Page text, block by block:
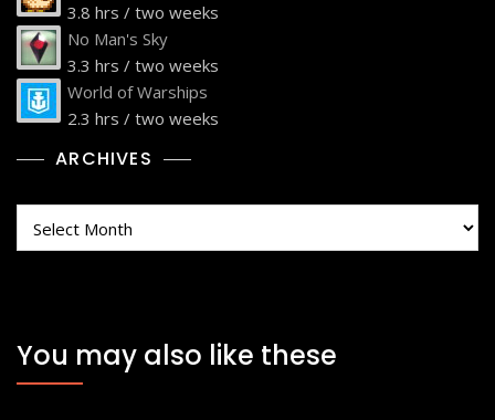
3.8 hrs / two weeks
No Man's Sky
3.3 hrs / two weeks
World of Warships
2.3 hrs / two weeks
ARCHIVES
You may also like these